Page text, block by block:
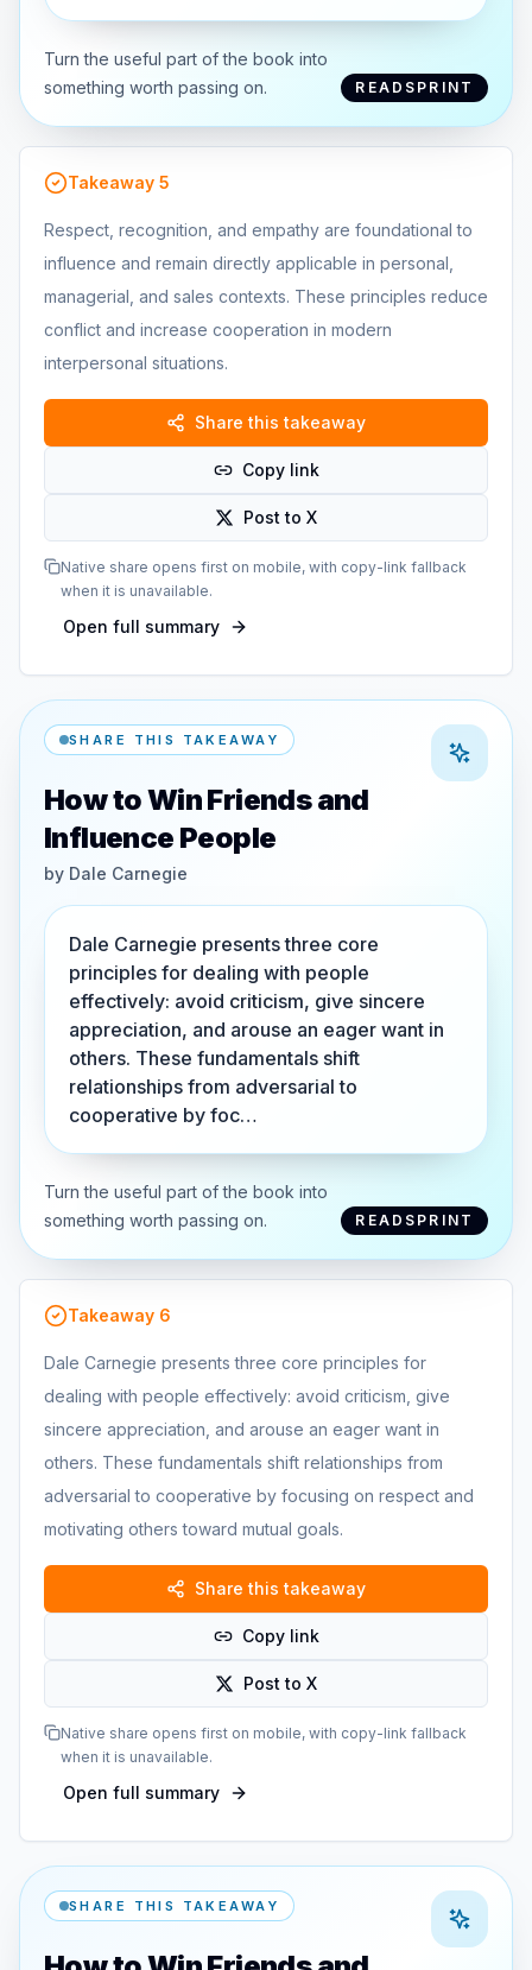
Turn the useful part of the book into
something worth passing on.
READSPRINT
Takeaway 5
Respect, recognition, and empathy are foundational to
influence and remain directly applicable in personal,
managerial, and sales contexts. These principles reduce
conflict and increase cooperation in modern
interpersonal situations.
Share this takeaway
Copy link
Post to X
Native share opens first on mobile, with copy-link fallback
when it is unavailable.
Open full summary
SHARE THIS TAKEAWAY
How to Win Friends and
Influence People
by Dale Carnegie
Dale Carnegie presents three core
principles for dealing with people
effectively: avoid criticism, give sincere
appreciation, and arouse an eager want in
others. These fundamentals shift
relationships from adversarial to
cooperative by foc…
Turn the useful part of the book into
something worth passing on.
READSPRINT
Takeaway 6
Dale Carnegie presents three core principles for
dealing with people effectively: avoid criticism, give
sincere appreciation, and arouse an eager want in
others. These fundamentals shift relationships from
adversarial to cooperative by focusing on respect and
motivating others toward mutual goals.
Share this takeaway
Copy link
Post to X
Native share opens first on mobile, with copy-link fallback
when it is unavailable.
Open full summary
SHARE THIS TAKEAWAY